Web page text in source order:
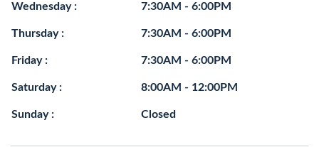
Wednesday : 7:30AM - 6:00PM
Thursday : 7:30AM - 6:00PM
Friday : 7:30AM - 6:00PM
Saturday : 8:00AM - 12:00PM
Sunday : Closed